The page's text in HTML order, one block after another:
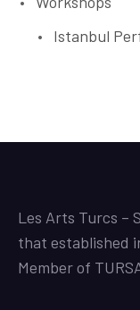
Istanbul
Les Arts Turcs –
that established
Member of